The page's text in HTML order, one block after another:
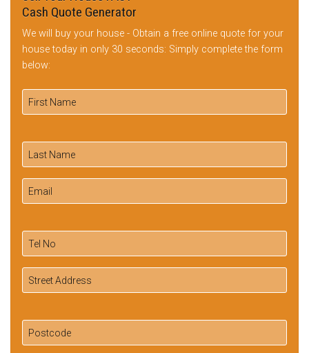
Cash Quote Generator
We will buy your house - Obtain a free online quote for your
house today in only 30 seconds: Simply complete the form
below: